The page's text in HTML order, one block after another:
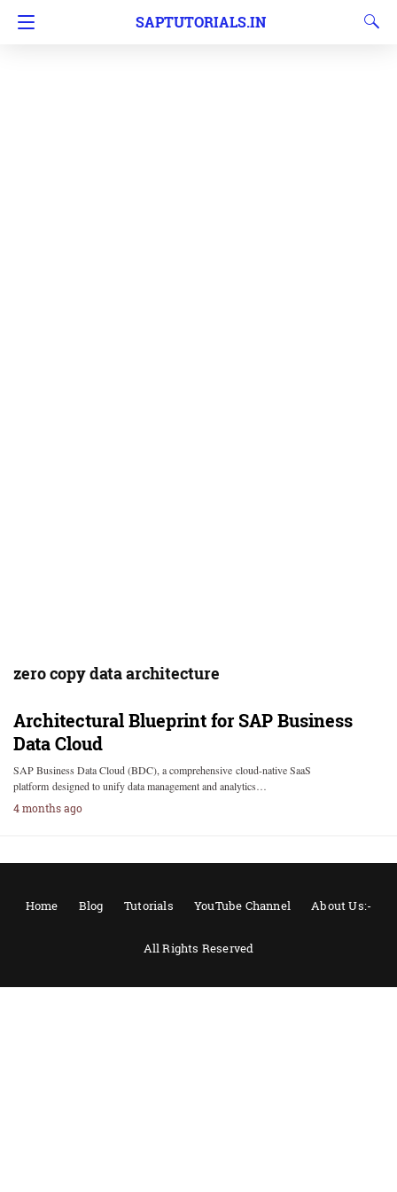
SAPTUTORIALS.IN
zero copy data architecture
Architectural Blueprint for SAP Business
Data Cloud
SAP Business Data Cloud (BDC), a comprehensive cloud-native SaaS
platform designed to unify data management and analytics…
4 months ago
Home Blog Tutorials YouTube Channel About Us:-
All Rights Reserved